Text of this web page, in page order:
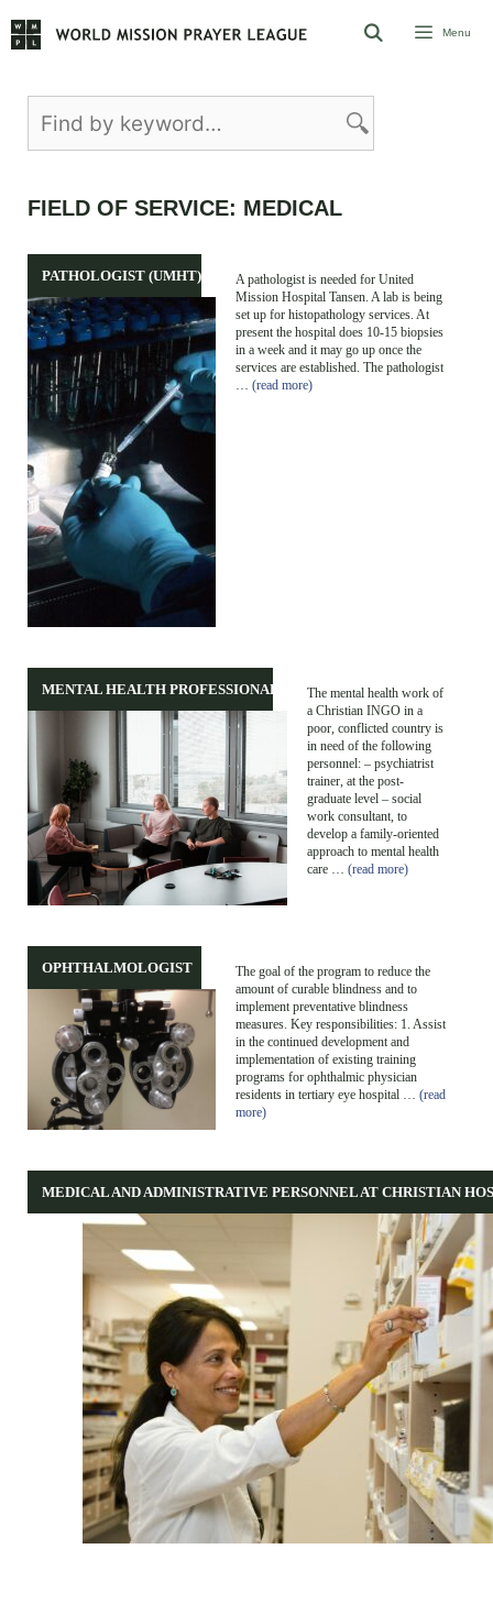
to
Menu
FIELD OF SERVICE: MEDICAL
PATHOLOGIST (UMHT)
A pathologist is needed for United
Mission Hospital Tansen. A lab is being
set up for histopathology services. At
present the hospital does 10-15 biopsies
in a week and it may go up once the
services are established. The pathologist
… (read more)
MENTAL HEALTH PROFESSIONALS
The mental health work of
a Christian INGO in a
poor, conflicted country is
in need of the following
personnel: – psychiatrist
trainer, at the post-
graduate level – social
work consultant, to
develop a family-oriented
approach to mental health
care … (read more)
OPHTHALMOLOGIST
The goal of the program to reduce the
amount of curable blindness and to
implement preventative blindness
measures. Key responsibilities: 1. Assist
in the continued development and
implementation of existing training
programs for ophthalmic physician
residents in tertiary eye hospital … (read
more)
MEDICAL AND ADMINISTRATIVE PERSONNEL AT CHRISTIAN